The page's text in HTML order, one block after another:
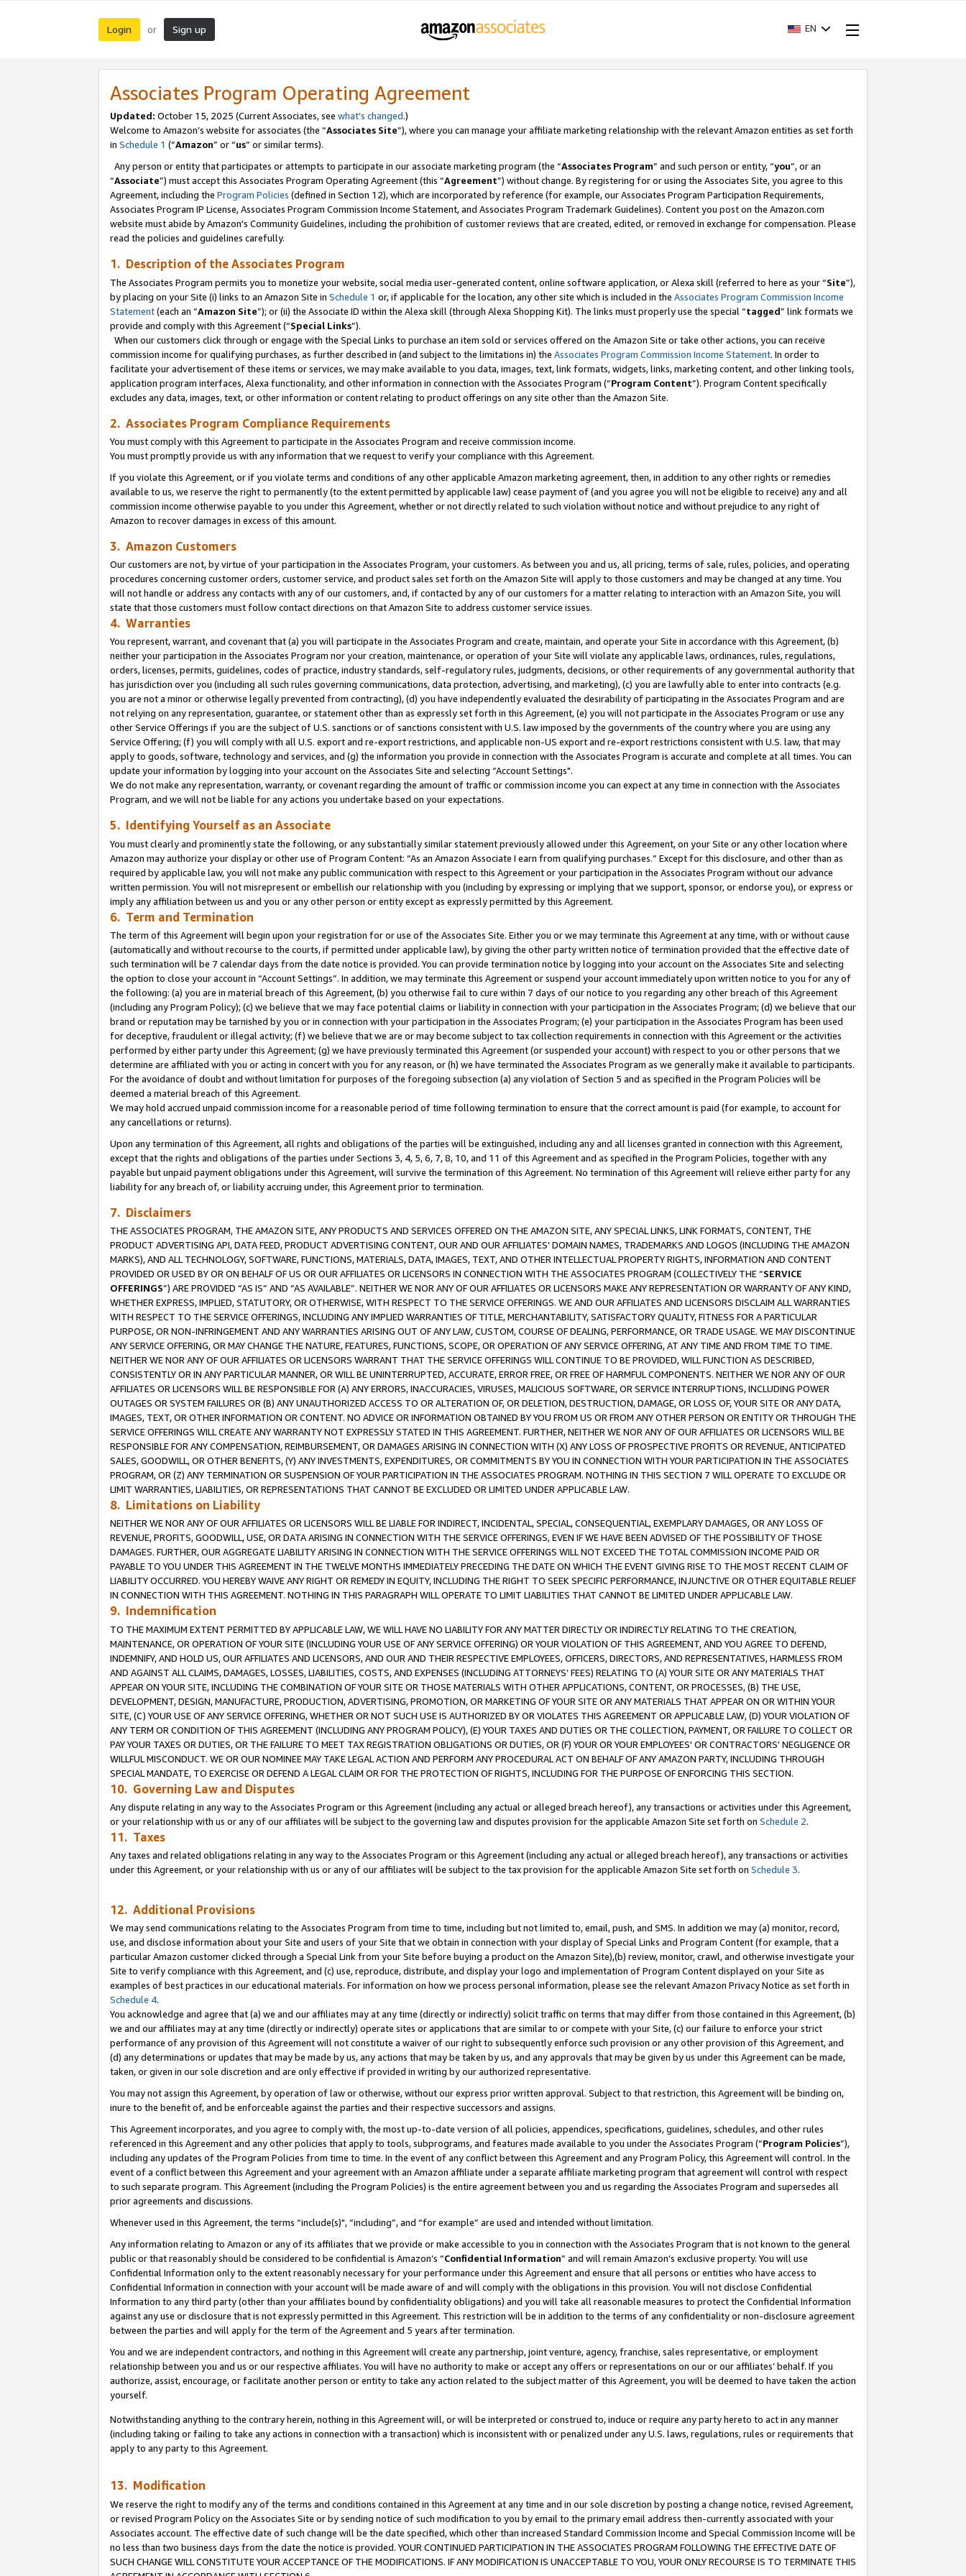
Login or Sign up EN
Associates Program Operating Agreement
Updated: October 15, 2025 (Current Associates, see what’s changed.)
Welcome to Amazon’s website for associates (the “Associates Site”), where you can manage your affiliate marketing relationship with the relevant Amazon entities as set forth
in Schedule 1 (“Amazon” or “us” or similar terms).
Any person or entity that participates or attempts to participate in our associate marketing program (the “Associates Program” and such person or entity, “you”, or an
“Associate”) must accept this Associates Program Operating Agreement (this “Agreement”) without change. By registering for or using the Associates Site, you agree to this
Agreement, including the Program Policies (defined in Section 12), which are incorporated by reference (for example, our Associates Program Participation Requirements,
Associates Program IP License, Associates Program Commission Income Statement, and Associates Program Trademark Guidelines). Content you post on the Amazon.com
website must abide by Amazon's Community Guidelines, including the prohibition of customer reviews that are created, edited, or removed in exchange for compensation. Please
read the policies and guidelines carefully.
1. Description of the Associates Program
The Associates Program permits you to monetize your website, social media user-generated content, online software application, or Alexa skill (referred to here as your “Site”),
by placing on your Site (i) links to an Amazon Site in Schedule 1 or, if applicable for the location, any other site which is included in the Associates Program Commission Income
Statement(each an “Amazon Site”); or (ii) the Associate ID within the Alexa skill (through Alexa Shopping Kit). The links must properly use the special “tagged” link formats we
provide and comply with this Agreement (“Special Links”).
When our customers click through or engage with the Special Links to purchase an item sold or services offered on the Amazon Site or take other actions, you can receive
commission income for qualifying purchases, as further described in (and subject to the limitations in) the Associates Program Commission Income Statement. In order to
facilitate your advertisement of these items or services, we may make available to you data, images, text, link formats, widgets, links, marketing content, and other linking tools,
application program interfaces, Alexa functionality, and other information in connection with the Associates Program (“Program Content”). Program Content specifically
excludes any data, images, text, or other information or content relating to product offerings on any site other than the Amazon Site.
2. Associates Program Compliance Requirements
You must comply with this Agreement to participate in the Associates Program and receive commission income.
You must promptly provide us with any information that we request to verify your compliance with this Agreement.
If you violate this Agreement, or if you violate terms and conditions of any other applicable Amazon marketing agreement, then, in addition to any other rights or remedies
available to us, we reserve the right to permanently (to the extent permitted by applicable law) cease payment of (and you agree you will not be eligible to receive) any and all
commission income otherwise payable to you under this Agreement, whether or not directly related to such violation without notice and without prejudice to any right of
Amazon to recover damages in excess of this amount.
3. Amazon Customers
Our customers are not, by virtue of your participation in the Associates Program, your customers. As between you and us, all pricing, terms of sale, rules, policies, and operating
procedures concerning customer orders, customer service, and product sales set forth on the Amazon Site will apply to those customers and may be changed at any time. You
will not handle or address any contacts with any of our customers, and, if contacted by any of our customers for a matter relating to interaction with an Amazon Site, you will
state that those customers must follow contact directions on that Amazon Site to address customer service issues.
4. Warranties
You represent, warrant, and covenant that (a) you will participate in the Associates Program and create, maintain, and operate your Site in accordance with this Agreement, (b)
neither your participation in the Associates Program nor your creation, maintenance, or operation of your Site will violate any applicable laws, ordinances, rules, regulations,
orders, licenses, permits, guidelines, codes of practice, industry standards, self-regulatory rules, judgments, decisions, or other requirements of any governmental authority that
has jurisdiction over you (including all such rules governing communications, data protection, advertising, and marketing), (c) you are lawfully able to enter into contracts (e.g.
you are not a minor or otherwise legally prevented from contracting), (d) you have independently evaluated the desirability of participating in the Associates Program and are
not relying on any representation, guarantee, or statement other than as expressly set forth in this Agreement, (e) you will not participate in the Associates Program or use any
other Service Offerings if you are the subject of U.S. sanctions or of sanctions consistent with U.S. law imposed by the governments of the country where you are using any
Service Offering; (f) you will comply with all U.S. export and re-export restrictions, and applicable non-US export and re-export restrictions consistent with U.S. law, that may
apply to goods, software, technology and services, and (g) the information you provide in connection with the Associates Program is accurate and complete at all times. You can
update your information by logging into your account on the Associates Site and selecting “Account Settings".
We do not make any representation, warranty, or covenant regarding the amount of traffic or commission income you can expect at any time in connection with the Associates
Program, and we will not be liable for any actions you undertake based on your expectations.
5. Identifying Yourself as an Associate
You must clearly and prominently state the following, or any substantially similar statement previously allowed under this Agreement, on your Site or any other location where
Amazon may authorize your display or other use of Program Content: “As an Amazon Associate I earn from qualifying purchases.” Except for this disclosure, and other than as
required by applicable law, you will not make any public communication with respect to this Agreement or your participation in the Associates Program without our advance
written permission. You will not misrepresent or embellish our relationship with you (including by expressing or implying that we support, sponsor, or endorse you), or express or
imply any affiliation between us and you or any other person or entity except as expressly permitted by this Agreement.
6. Term and Termination
The term of this Agreement will begin upon your registration for or use of the Associates Site. Either you or we may terminate this Agreement at any time, with or without cause
(automatically and without recourse to the courts, if permitted under applicable law), by giving the other party written notice of termination provided that the effective date of
such termination will be 7 calendar days from the date notice is provided. You can provide termination notice by logging into your account on the Associates Site and selecting
the option to close your account in “Account Settings”. In addition, we may terminate this Agreement or suspend your account immediately upon written notice to you for any of
the following: (a) you are in material breach of this Agreement, (b) you otherwise fail to cure within 7 days of our notice to you regarding any other breach of this Agreement
(including any Program Policy); (c) we believe that we may face potential claims or liability in connection with your participation in the Associates Program; (d) we believe that our
brand or reputation may be tarnished by you or in connection with your participation in the Associates Program; (e) your participation in the Associates Program has been used
for deceptive, fraudulent or illegal activity; (f) we believe that we are or may become subject to tax collection requirements in connection with this Agreement or the activities
performed by either party under this Agreement; (g) we have previously terminated this Agreement (or suspended your account) with respect to you or other persons that we
determine are affiliated with you or acting in concert with you for any reason, or (h) we have terminated the Associates Program as we generally make it available to participants.
For the avoidance of doubt and without limitation for purposes of the foregoing subsection (a) any violation of Section 5 and as specified in the Program Policies will be
deemed a material breach of this Agreement.
We may hold accrued unpaid commission income for a reasonable period of time following termination to ensure that the correct amount is paid (for example, to account for
any cancellations or returns).
Upon any termination of this Agreement, all rights and obligations of the parties will be extinguished, including any and all licenses granted in connection with this Agreement,
except that the rights and obligations of the parties under Sections 3, 4, 5, 6, 7, 8, 10, and 11 of this Agreement and as specified in the Program Policies, together with any
payable but unpaid payment obligations under this Agreement, will survive the termination of this Agreement. No termination of this Agreement will relieve either party for any
liability for any breach of, or liability accruing under, this Agreement prior to termination.
7. Disclaimers
THE ASSOCIATES PROGRAM, THE AMAZON SITE, ANY PRODUCTS AND SERVICES OFFERED ON THE AMAZON SITE, ANY SPECIAL LINKS, LINK FORMATS, CONTENT, THE
PRODUCT ADVERTISING API, DATA FEED, PRODUCT ADVERTISING CONTENT, OUR AND OUR AFFILIATES’ DOMAIN NAMES, TRADEMARKS AND LOGOS (INCLUDING THE AMAZON
MARKS), AND ALL TECHNOLOGY, SOFTWARE, FUNCTIONS, MATERIALS, DATA, IMAGES, TEXT, AND OTHER INTELLECTUAL PROPERTY RIGHTS, INFORMATION AND CONTENT
PROVIDED OR USED BY OR ON BEHALF OF US OR OUR AFFILIATES OR LICENSORS IN CONNECTION WITH THE ASSOCIATES PROGRAM (COLLECTIVELY THE “SERVICE
OFFERINGS”) ARE PROVIDED “AS IS” AND “AS AVAILABLE”. NEITHER WE NOR ANY OF OUR AFFILIATES OR LICENSORS MAKE ANY REPRESENTATION OR WARRANTY OF ANY KIND,
WHETHER EXPRESS, IMPLIED, STATUTORY, OR OTHERWISE, WITH RESPECT TO THE SERVICE OFFERINGS. WE AND OUR AFFILIATES AND LICENSORS DISCLAIM ALL WARRANTIES
WITH RESPECT TO THE SERVICE OFFERINGS, INCLUDING ANY IMPLIED WARRANTIES OF TITLE, MERCHANTABILITY, SATISFACTORY QUALITY, FITNESS FOR A PARTICULAR
PURPOSE, OR NON-INFRINGEMENT AND ANY WARRANTIES ARISING OUT OF ANY LAW, CUSTOM, COURSE OF DEALING, PERFORMANCE, OR TRADE USAGE. WE MAY DISCONTINUE
ANY SERVICE OFFERING, OR MAY CHANGE THE NATURE, FEATURES, FUNCTIONS, SCOPE, OR OPERATION OF ANY SERVICE OFFERING, AT ANY TIME AND FROM TIME TO TIME.
NEITHER WE NOR ANY OF OUR AFFILIATES OR LICENSORS WARRANT THAT THE SERVICE OFFERINGS WILL CONTINUE TO BE PROVIDED, WILL FUNCTION AS DESCRIBED,
CONSISTENTLY OR IN ANY PARTICULAR MANNER, OR WILL BE UNINTERRUPTED, ACCURATE, ERROR FREE, OR FREE OF HARMFUL COMPONENTS. NEITHER WE NOR ANY OF OUR
AFFILIATES OR LICENSORS WILL BE RESPONSIBLE FOR (A) ANY ERRORS, INACCURACIES, VIRUSES, MALICIOUS SOFTWARE, OR SERVICE INTERRUPTIONS, INCLUDING POWER
OUTAGES OR SYSTEM FAILURES OR (B) ANY UNAUTHORIZED ACCESS TO OR ALTERATION OF, OR DELETION, DESTRUCTION, DAMAGE, OR LOSS OF, YOUR SITE OR ANY DATA,
IMAGES, TEXT, OR OTHER INFORMATION OR CONTENT. NO ADVICE OR INFORMATION OBTAINED BY YOU FROM US OR FROM ANY OTHER PERSON OR ENTITY OR THROUGH THE
SERVICE OFFERINGS WILL CREATE ANY WARRANTY NOT EXPRESSLY STATED IN THIS AGREEMENT. FURTHER, NEITHER WE NOR ANY OF OUR AFFILIATES OR LICENSORS WILL BE
RESPONSIBLE FOR ANY COMPENSATION, REIMBURSEMENT, OR DAMAGES ARISING IN CONNECTION WITH (X) ANY LOSS OF PROSPECTIVE PROFITS OR REVENUE, ANTICIPATED
SALES, GOODWILL, OR OTHER BENEFITS, (Y) ANY INVESTMENTS, EXPENDITURES, OR COMMITMENTS BY YOU IN CONNECTION WITH YOUR PARTICIPATION IN THE ASSOCIATES
PROGRAM, OR (Z) ANY TERMINATION OR SUSPENSION OF YOUR PARTICIPATION IN THE ASSOCIATES PROGRAM. NOTHING IN THIS SECTION 7 WILL OPERATE TO EXCLUDE OR
LIMIT WARRANTIES, LIABILITIES, OR REPRESENTATIONS THAT CANNOT BE EXCLUDED OR LIMITED UNDER APPLICABLE LAW.
8. Limitations on Liability
NEITHER WE NOR ANY OF OUR AFFILIATES OR LICENSORS WILL BE LIABLE FOR INDIRECT, INCIDENTAL, SPECIAL, CONSEQUENTIAL, EXEMPLARY DAMAGES, OR ANY LOSS OF
REVENUE, PROFITS, GOODWILL, USE, OR DATA ARISING IN CONNECTION WITH THE SERVICE OFFERINGS, EVEN IF WE HAVE BEEN ADVISED OF THE POSSIBILITY OF THOSE
DAMAGES. FURTHER, OUR AGGREGATE LIABILITY ARISING IN CONNECTION WITH THE SERVICE OFFERINGS WILL NOT EXCEED THE TOTAL COMMISSION INCOME PAID OR
PAYABLE TO YOU UNDER THIS AGREEMENT IN THE TWELVE MONTHS IMMEDIATELY PRECEDING THE DATE ON WHICH THE EVENT GIVING RISE TO THE MOST RECENT CLAIM OF
LIABILITY OCCURRED. YOU HEREBY WAIVE ANY RIGHT OR REMEDY IN EQUITY, INCLUDING THE RIGHT TO SEEK SPECIFIC PERFORMANCE, INJUNCTIVE OR OTHER EQUITABLE RELIEF
IN CONNECTION WITH THIS AGREEMENT. NOTHING IN THIS PARAGRAPH WILL OPERATE TO LIMIT LIABILITIES THAT CANNOT BE LIMITED UNDER APPLICABLE LAW.
9. Indemnification
TO THE MAXIMUM EXTENT PERMITTED BY APPLICABLE LAW, WE WILL HAVE NO LIABILITY FOR ANY MATTER DIRECTLY OR INDIRECTLY RELATING TO THE CREATION,
MAINTENANCE, OR OPERATION OF YOUR SITE (INCLUDING YOUR USE OF ANY SERVICE OFFERING) OR YOUR VIOLATION OF THIS AGREEMENT, AND YOU AGREE TO DEFEND,
INDEMNIFY, AND HOLD US, OUR AFFILIATES AND LICENSORS, AND OUR AND THEIR RESPECTIVE EMPLOYEES, OFFICERS, DIRECTORS, AND REPRESENTATIVES, HARMLESS FROM
AND AGAINST ALL CLAIMS, DAMAGES, LOSSES, LIABILITIES, COSTS, AND EXPENSES (INCLUDING ATTORNEYS’ FEES) RELATING TO (A) YOUR SITE OR ANY MATERIALS THAT
APPEAR ON YOUR SITE, INCLUDING THE COMBINATION OF YOUR SITE OR THOSE MATERIALS WITH OTHER APPLICATIONS, CONTENT, OR PROCESSES, (B) THE USE,
DEVELOPMENT, DESIGN, MANUFACTURE, PRODUCTION, ADVERTISING, PROMOTION, OR MARKETING OF YOUR SITE OR ANY MATERIALS THAT APPEAR ON OR WITHIN YOUR
SITE, (C) YOUR USE OF ANY SERVICE OFFERING, WHETHER OR NOT SUCH USE IS AUTHORIZED BY OR VIOLATES THIS AGREEMENT OR APPLICABLE LAW, (D) YOUR VIOLATION OF
ANY TERM OR CONDITION OF THIS AGREEMENT (INCLUDING ANY PROGRAM POLICY), (E) YOUR TAXES AND DUTIES OR THE COLLECTION, PAYMENT, OR FAILURE TO COLLECT OR
PAY YOUR TAXES OR DUTIES, OR THE FAILURE TO MEET TAX REGISTRATION OBLIGATIONS OR DUTIES, OR (F) YOUR OR YOUR EMPLOYEES' OR CONTRACTORS’ NEGLIGENCE OR
WILLFUL MISCONDUCT. WE OR OUR NOMINEE MAY TAKE LEGAL ACTION AND PERFORM ANY PROCEDURAL ACT ON BEHALF OF ANY AMAZON PARTY, INCLUDING THROUGH
SPECIAL MANDATE, TO EXERCISE OR DEFEND A LEGAL CLAIM OR FOR THE PROTECTION OF RIGHTS, INCLUDING FOR THE PURPOSE OF ENFORCING THIS SECTION.
10. Governing Law and Disputes
Any dispute relating in any way to the Associates Program or this Agreement (including any actual or alleged breach hereof), any transactions or activities under this Agreement,
or your relationship with us or any of our affiliates will be subject to the governing law and disputes provision for the applicable Amazon Site set forth on Schedule 2.
11. Taxes
Any taxes and related obligations relating in any way to the Associates Program or this Agreement (including any actual or alleged breach hereof), any transactions or activities
under this Agreement, or your relationship with us or any of our affiliates will be subject to the tax provision for the applicable Amazon Site set forth on Schedule 3.
12. Additional Provisions
We may send communications relating to the Associates Program from time to time, including but not limited to, email, push, and SMS. In addition we may (a) monitor, record,
use, and disclose information about your Site and users of your Site that we obtain in connection with your display of Special Links and Program Content (for example, that a
particular Amazon customer clicked through a Special Link from your Site before buying a product on the Amazon Site),(b) review, monitor, crawl, and otherwise investigate your
Site to verify compliance with this Agreement, and (c) use, reproduce, distribute, and display your logo and implementation of Program Content displayed on your Site as
examples of best practices in our educational materials. For information on how we process personal information, please see the relevant Amazon Privacy Notice as set forth in
Schedule 4.
You acknowledge and agree that (a) we and our affiliates may at any time (directly or indirectly) solicit traffic on terms that may differ from those contained in this Agreement, (b)
we and our affiliates may at any time (directly or indirectly) operate sites or applications that are similar to or compete with your Site, (c) our failure to enforce your strict
performance of any provision of this Agreement will not constitute a waiver of our right to subsequently enforce such provision or any other provision of this Agreement, and
(d) any determinations or updates that may be made by us, any actions that may be taken by us, and any approvals that may be given by us under this Agreement can be made,
taken, or given in our sole discretion and are only effective if provided in writing by our authorized representative.
You may not assign this Agreement, by operation of law or otherwise, without our express prior written approval. Subject to that restriction, this Agreement will be binding on,
inure to the benefit of, and be enforceable against the parties and their respective successors and assigns.
This Agreement incorporates, and you agree to comply with, the most up-to-date version of all policies, appendices, specifications, guidelines, schedules, and other rules
referenced in this Agreement and any other policies that apply to tools, subprograms, and features made available to you under the Associates Program (“Program Policies”),
including any updates of the Program Policies from time to time. In the event of any conflict between this Agreement and any Program Policy, this Agreement will control. In the
event of a conflict between this Agreement and your agreement with an Amazon affiliate under a separate affiliate marketing program that agreement will control with respect
to such separate program. This Agreement (including the Program Policies) is the entire agreement between you and us regarding the Associates Program and supersedes all
prior agreements and discussions.
Whenever used in this Agreement, the terms “include(s)", “including”, and “for example” are used and intended without limitation.
Any information relating to Amazon or any of its affiliates that we provide or make accessible to you in connection with the Associates Program that is not known to the general
public or that reasonably should be considered to be confidential is Amazon’s “Confidential Information” and will remain Amazon’s exclusive property. You will use
Confidential Information only to the extent reasonably necessary for your performance under this Agreement and ensure that all persons or entities who have access to
Confidential Information in connection with your account will be made aware of and will comply with the obligations in this provision. You will not disclose Confidential
Information to any third party (other than your affiliates bound by confidentiality obligations) and you will take all reasonable measures to protect the Confidential Information
against any use or disclosure that is not expressly permitted in this Agreement. This restriction will be in addition to the terms of any confidentiality or non-disclosure agreement
between the parties and will apply for the term of the Agreement and 5 years after termination.
You and we are independent contractors, and nothing in this Agreement will create any partnership, joint venture, agency, franchise, sales representative, or employment
relationship between you and us or our respective affiliates. You will have no authority to make or accept any offers or representations on our or our affiliates’ behalf. If you
authorize, assist, encourage, or facilitate another person or entity to take any action related to the subject matter of this Agreement, you will be deemed to have taken the action
yourself.
Notwithstanding anything to the contrary herein, nothing in this Agreement will, or will be interpreted or construed to, induce or require any party hereto to act in any manner
(including taking or failing to take any actions in connection with a transaction) which is inconsistent with or penalized under any U.S. laws, regulations, rules or requirements that
apply to any party to this Agreement.
13. Modification
We reserve the right to modify any of the terms and conditions contained in this Agreement at any time and in our sole discretion by posting a change notice, revised Agreement,
or revised Program Policy on the Associates Site or by sending notice of such modification to you by email to the primary email address then-currently associated with your
Associates account. The effective date of such change will be the date specified, which other than increased Standard Commission Income and Special Commission Income will be
no less than two business days from the date the notice is provided. YOUR CONTINUED PARTICIPATION IN THE ASSOCIATES PROGRAM FOLLOWING THE EFFECTIVE DATE OF
SUCH CHANGE WILL CONSTITUTE YOUR ACCEPTANCE OF THE MODIFICATIONS. IF ANY MODIFICATION IS UNACCEPTABLE TO YOU, YOUR ONLY RECOURSE IS TO TERMINATE THIS